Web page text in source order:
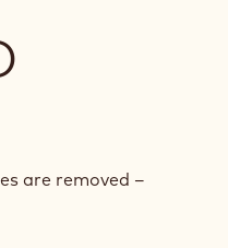
are removed –